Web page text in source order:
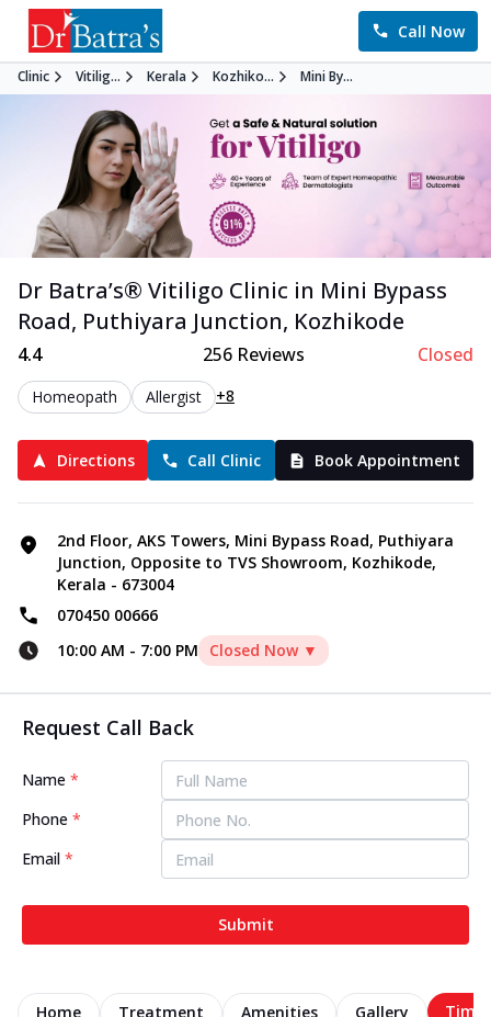
Call Now
Clinic Vitilig... Kerala Kozhiko... Mini By...
Dr Batra’s® Vitiligo Clinic in Mini Bypass
Road, Puthiyara Junction, Kozhikode
4.4 256Reviews Closed
Homeopath Allergist +8
Directions Call Clinic Book Appointment
2nd Floor, AKS Towers, Mini Bypass Road, Puthiyara
Junction, Opposite to TVS Showroom, Kozhikode,
Kerala - 673004
070450 00666
10:00 AM - 7:00 PM Closed Now ▼
Request Call Back
Name *
Phone *
Email *
Submit
Home Treatment Amenities Gallery